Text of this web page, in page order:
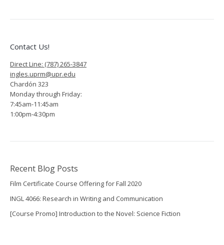
Contact Us!
Direct Line: (787) 265-3847
ingles.uprm@upr.edu
Chardón 323
Monday through Friday:
7:45am-11:45am
1:00pm-4:30pm
Recent Blog Posts
Film Certificate Course Offering for Fall 2020
INGL 4066: Research in Writing and Communication
[Course Promo] Introduction to the Novel: Science Fiction